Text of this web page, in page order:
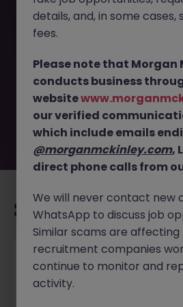
This job opportunity for a Global
longer available. It may have
the employer. But don’t worry,
plenty of exciting roles waiting
opportunities or refine your job
industry, or contract type to
Recommended jobs
Recruiting Coordinator Tokyo
Talent Acquisition
details, and, in some
fees.
Please note that Morgan
conducts business
website
our verified
which include emails
@morganmckinley.com,
direct phone calls from
We will never contact new
WhatsApp to discuss job
Similar scams are
recruitment companies
continue to monitor and
activity.